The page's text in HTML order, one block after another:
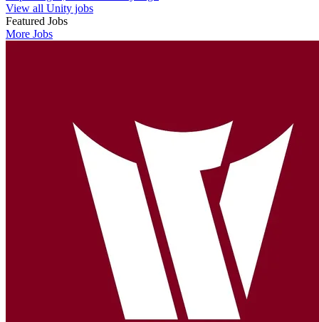
View all Unity jobs
Featured Jobs
More Jobs